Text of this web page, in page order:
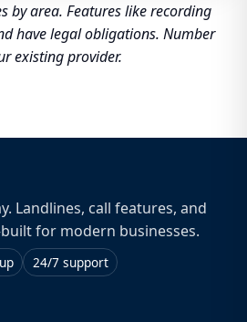
by area. Features like recording
have legal obligations. Number
existing provider.
Landlines, call features, and
for modern businesses.
24/7 support